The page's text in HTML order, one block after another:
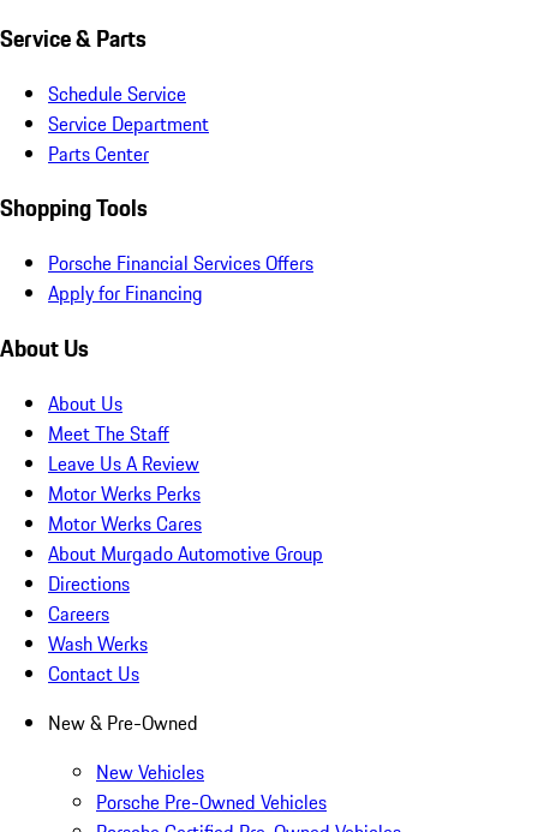
Service & Parts
Schedule Service
Service Department
Parts Center
Shopping Tools
Porsche Financial Services Offers
Apply for Financing
About Us
About Us
Meet The Staff
Leave Us A Review
Motor Werks Perks
Motor Werks Cares
About Murgado Automotive Group
Directions
Careers
Wash Werks
Contact Us
New & Pre-Owned
New Vehicles
Porsche Pre-Owned Vehicles